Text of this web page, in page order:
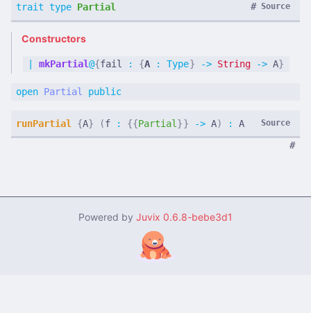
trait type Partial Source
#
Constructors
mkPartial@{fail : {A : Type} -> String -> A}
open Partial public
runPartial {A} (f : {{Partial }} -> A) : A Source
#
Powered by Juvix 0.6.8-bebe3d1